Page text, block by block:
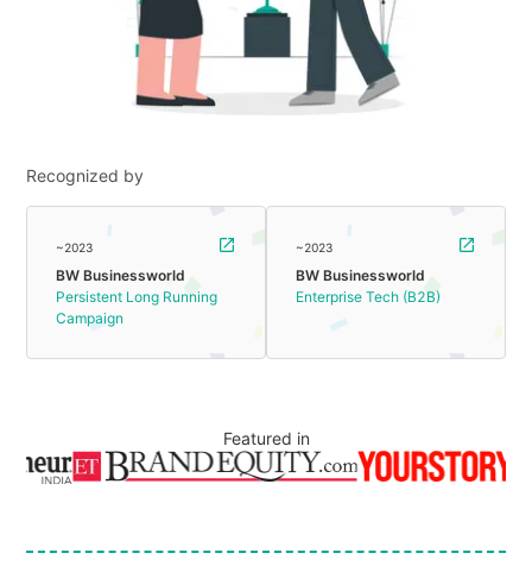
Recognized by
~2023
BW Businessworld
Persistent Long Running
Campaign
~2023
BW Businessworld
Enterprise Tech (B2B)
Featured in